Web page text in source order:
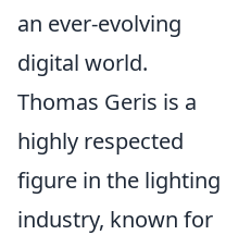
an ever-evolving
digital world.
Thomas Geris is a
highly respected
figure in the lighting
industry, known for